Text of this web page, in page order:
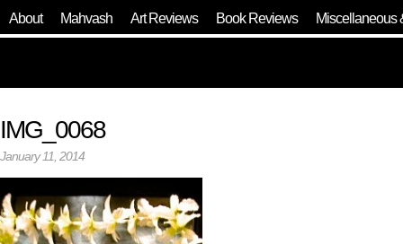
About Mahvash Art Reviews Book Reviews Miscellaneous
IMG_0068
January 11, 2014